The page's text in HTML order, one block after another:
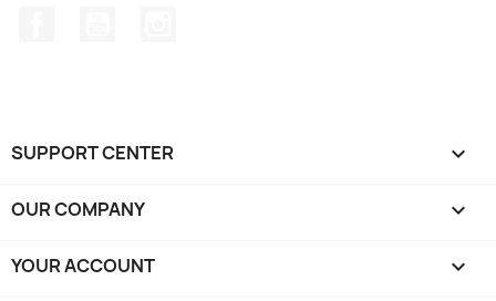
SUPPORT CENTER 
OUR COMPANY 
YOUR ACCOUNT 